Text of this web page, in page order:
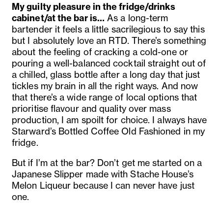
My guilty pleasure in the fridge/drinks
cabinet/at the bar is… As a long-term
bartender it feels a little sacrilegious to say this
but I absolutely love an RTD. There’s something
about the feeling of cracking a cold-one or
pouring a well-balanced cocktail straight out of
a chilled, glass bottle after a long day that just
tickles my brain in all the right ways. And now
that there’s a wide range of local options that
prioritise flavour and quality over mass
production, I am spoilt for choice. I always have
Starward’s Bottled Coffee Old Fashioned in my
fridge.
But if I’m at the bar? Don’t get me started on a
Japanese Slipper made with Stache House’s
Melon Liqueur because I can never have just
one.